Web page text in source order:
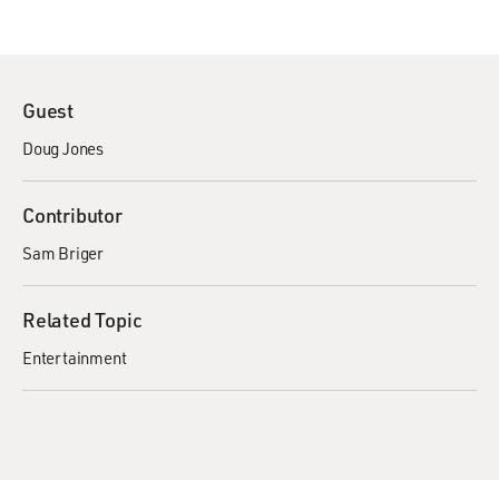
Guest
Doug Jones
Contributor
Sam Briger
Related Topic
Entertainment